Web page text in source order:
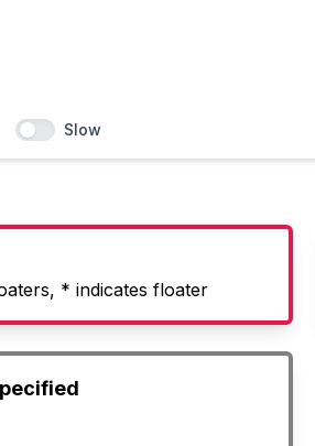
Slow
* indicates floater